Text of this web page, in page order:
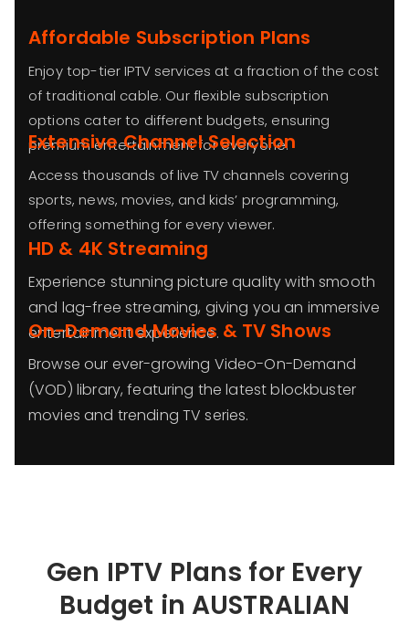
Affordable Subscription Plans
Enjoy top-tier IPTV services at a fraction of the cost
of traditional cable. Our flexible subscription
options cater to different budgets, ensuring
premium entertainment for everyone.
Extensive Channel Selection
Access thousands of live TV channels covering
sports, news, movies, and kids’ programming,
offering something for every viewer.
HD & 4K Streaming
Experience stunning picture quality with smooth
and lag-free streaming, giving you an immersive
entertainment experience.
On-Demand Movies & TV Shows
Browse our ever-growing Video-On-Demand
(VOD) library, featuring the latest blockbuster
movies and trending TV series.
Gen IPTV Plans for Every
Budget in AUSTRALIAN